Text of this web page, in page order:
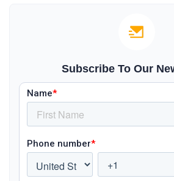
Subscribe To Our